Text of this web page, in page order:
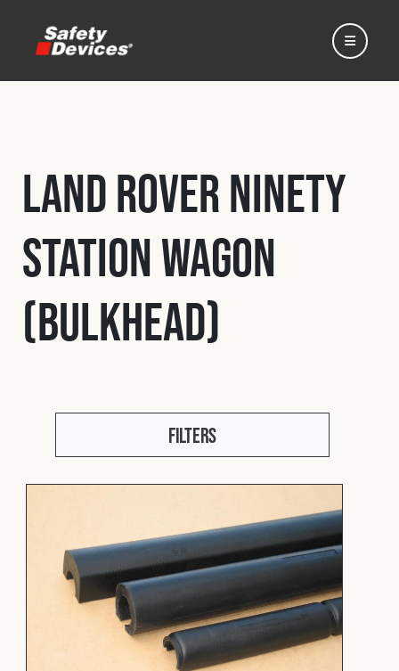
Home
Automotive
Motorsport
Military
Spares & Accessories
Land Rover Ninety
Station Wagon
(Bulkhead)
Filters